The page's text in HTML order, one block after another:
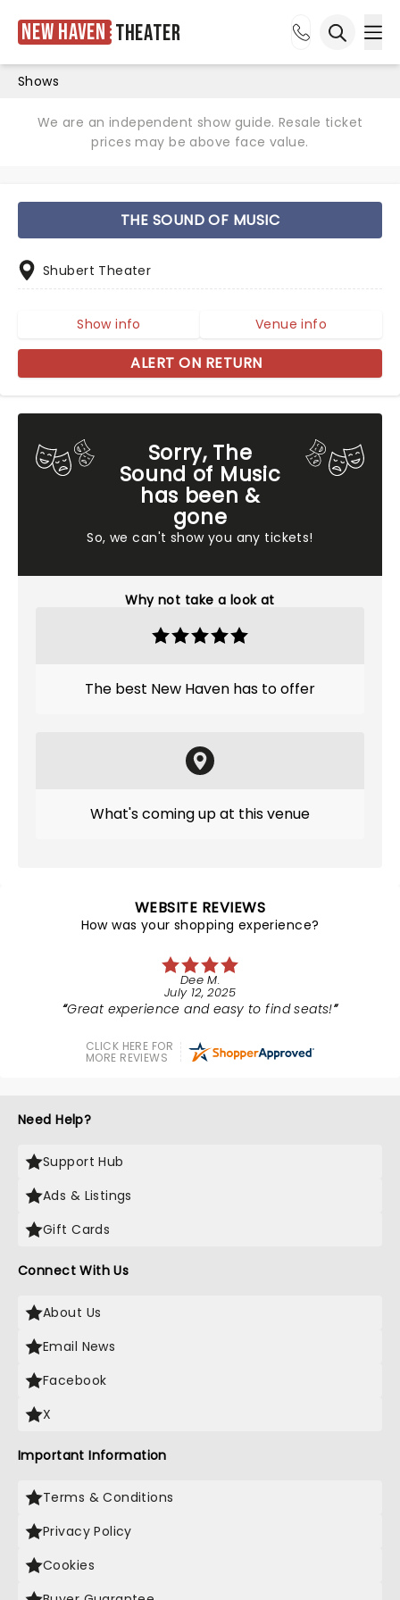
New Haven Theater
Shows
We are an independent show guide. Resale ticket
prices may be above face value.
Sorry, The
Sound of Music
has been &
gone
So, we can't show you any tickets!
Why not take a look at
The best New Haven has to offer
What's coming up at this venue
THE SOUND OF MUSIC
Shubert Theater
Show info Venue info
ALERT ON RETURN
WEBSITE REVIEWS
How was your shopping experience?
Dee M.
July 12, 2025
Great experience and easy to find seats!
CLICK HERE FOR
MORE REVIEWS
Need Help?
Support Hub
Ads & Listings
Gift Cards
Connect With Us
About Us
Email News
Facebook
X
Important Information
Terms & Conditions
Privacy Policy
Cookies